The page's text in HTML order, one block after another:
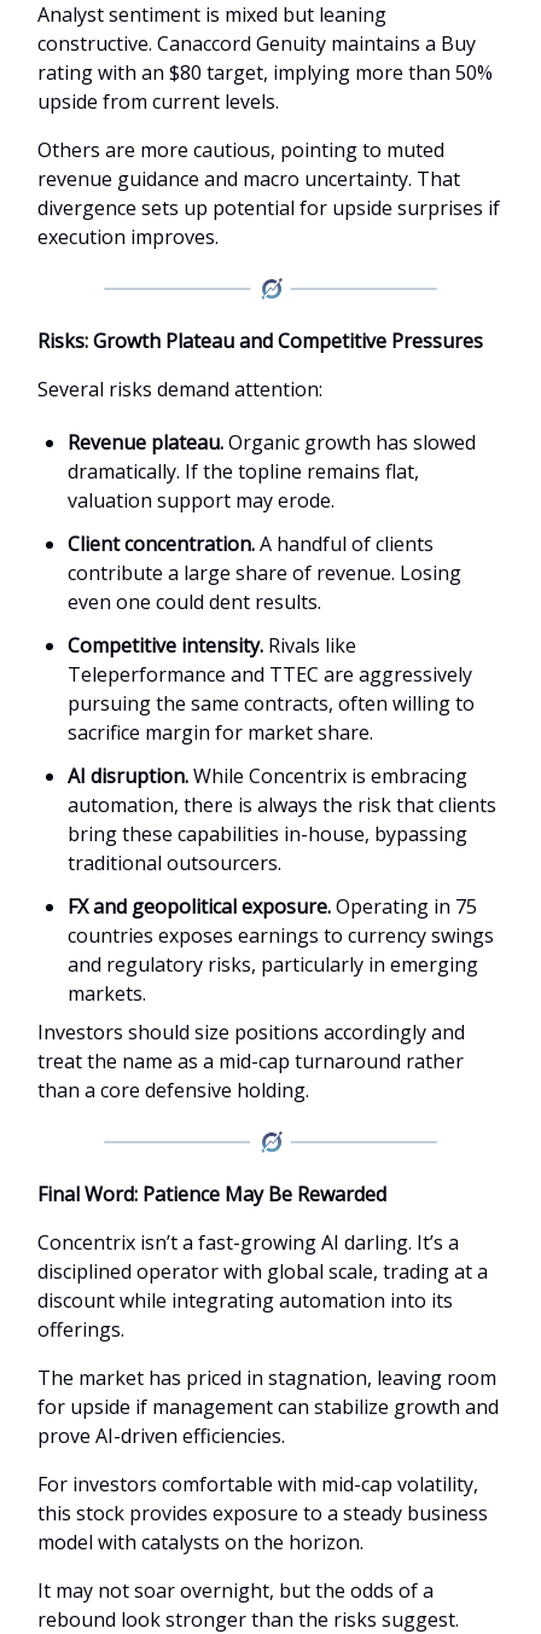
Analyst sentiment is mixed but leaning
constructive. Canaccord Genuity maintains a Buy
rating with an $80 target, implying more than 50%
upside from current levels.
Others are more cautious, pointing to muted
revenue guidance and macro uncertainty. That
divergence sets up potential for upside surprises if
execution improves.
Risks: Growth Plateau and Competitive Pressures
Several risks demand attention:
Revenue plateau.Organic growth has slowed
dramatically. If the topline remains flat,
valuation support may erode.
Client concentration.A handful of clients
contribute a large share of revenue. Losing
even one could dent results.
Competitive intensity. Rivals like
Teleperformance and TTEC are aggressively
pursuing the same contracts, often willing to
sacrifice margin for market share.
AI disruption.While Concentrix is embracing
automation, there is always the risk that clients
bring these capabilities in-house, bypassing
traditional outsourcers.
FX and geopolitical exposure.Operating in 75
countries exposes earnings to currency swings
and regulatory risks, particularly in emerging
markets.
Investors should size positions accordingly and
treat the name as a mid-cap turnaround rather
than a core defensive holding.
Final Word: Patience May Be Rewarded
Concentrix isn’t a fast-growing AI darling. It’s a
disciplined operator with global scale, trading at a
discount while integrating automation into its
offerings.
The market has priced in stagnation, leaving room
for upside if management can stabilize growth and
prove AI-driven efficiencies.
For investors comfortable with mid-cap volatility,
this stock provides exposure to a steady business
model with catalysts on the horizon.
It may not soar overnight, but the odds of a
rebound look stronger than the risks suggest.